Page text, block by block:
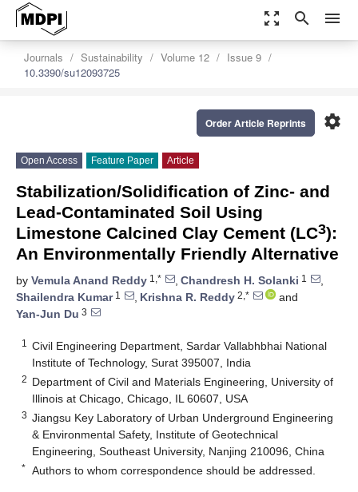
zoom_out_map search menu
Journals Sustainability Volume 12
Issue 9
10.3390/su12093725
settings
Order Article Reprints
Open Access Feature Paper Article
Stabilization/Solidification of Zinc- and
Lead-Contaminated Soil Using
Limestone Calcined Clay Cement (LC3):
An Environmentally Friendly Alternative
by Vemula Anand Reddy 1,* , Chandresh H. Solanki 1
,
Shailendra Kumar1 , Krishna R. Reddy 2,*
and
Yan-Jun Du 3
1
Civil Engineering Department, Sardar Vallabhbhai National
Institute of Technology, Surat 395007, India
2 Department of Civil and Materials Engineering, University of
Illinois at Chicago, Chicago, IL 60607, USA
3 Jiangsu Key Laboratory of Urban Underground Engineering
& Environmental Safety, Institute of Geotechnical
Engineering, Southeast University, Nanjing 210096, China
* Authors to whom correspondence should be addressed.